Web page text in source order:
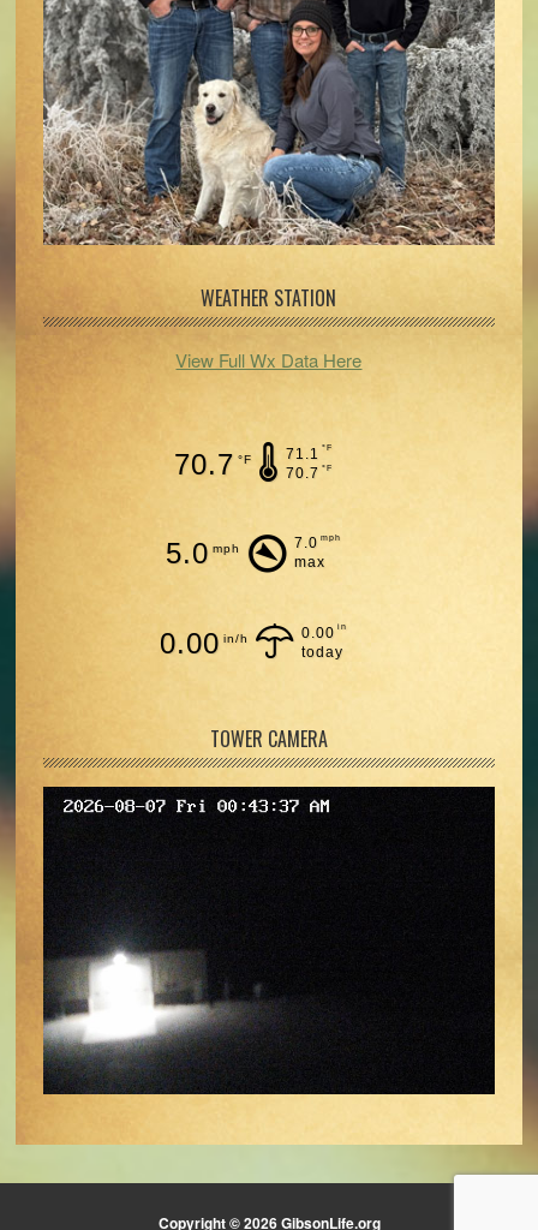
WEATHER STATION
View Full Wx Data Here
70.7 °F 71.1 °F
70.7 °F
5.0 mph 7.0 mph
max
0.00 in/h 0.00 in
today
TOWER CAMERA
Copyright © 2026 GibsonLife.org